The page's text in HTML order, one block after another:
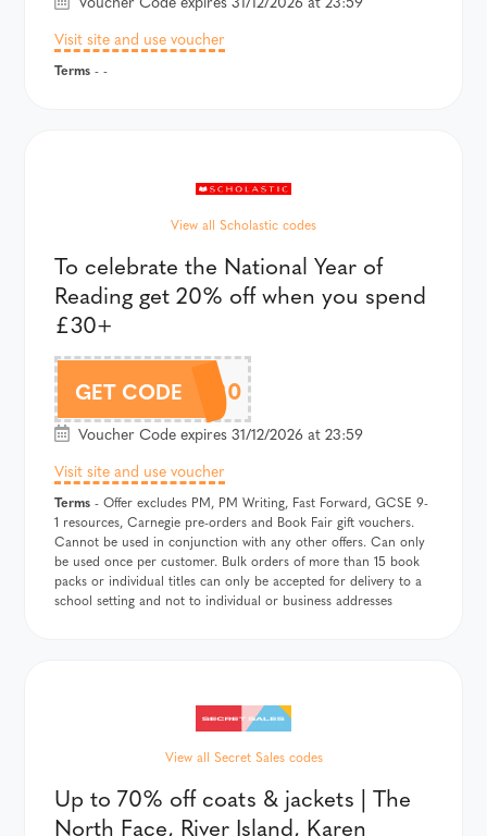
Visit site and use voucher
Terms - -
View all Scholastic codes
To celebrate the National Year of
Reading get 20% off when you spend
£30+
GET CODEREAD20
Voucher Code expires 31/12/2026 at 23:59
Visit site and use voucher
Terms - Offer excludes PM, PM Writing, Fast Forward, GCSE 9-
1 resources, Carnegie pre-orders and Book Fair gift vouchers.
Cannot be used in conjunction with any other offers. Can only
be used once per customer. Bulk orders of more than 15 book
packs or individual titles can only be accepted for delivery to a
school setting and not to individual or business addresses
View all Secret Sales codes
Up to 70% off coats & jackets | The
North Face, River Island, Karen